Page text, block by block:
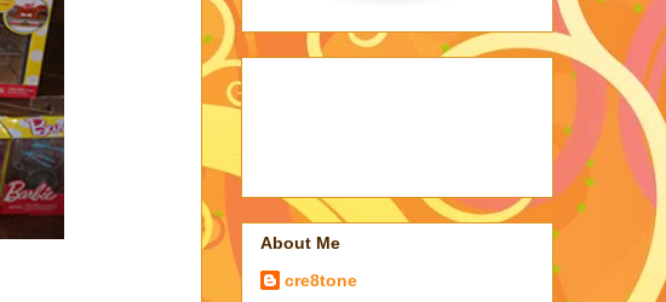
About Me
cre8tone